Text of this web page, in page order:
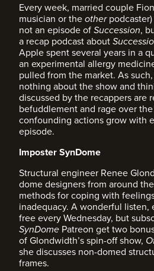
Every week, married couple
musician or theother
not an episode ofSuccession,
a recap podcast about
Apple spent several years in a
an experimental allergy
pulled from the market. As
nothing about the show and
discussed by the recappers are
befuddlement and rage over the
confounding actions grow with
episode.
Imposter SynDome
Structural engineer Renee
dome designers from around
methods for coping with
inadequacy. A wonderful listen,
free every Wednesday, but
SynDome Patreon get two
of Glondwidth’s spin-off show,
she discusses non-domed
frames.